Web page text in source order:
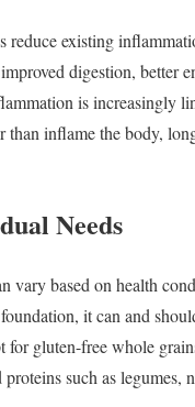
reduceexisting
improved digestion, better
isincreasingly
than inflamethebody,
Needs
varybased on health
foundation, itcan and
forgluten-freewhole
proteinssuch aslegumes,